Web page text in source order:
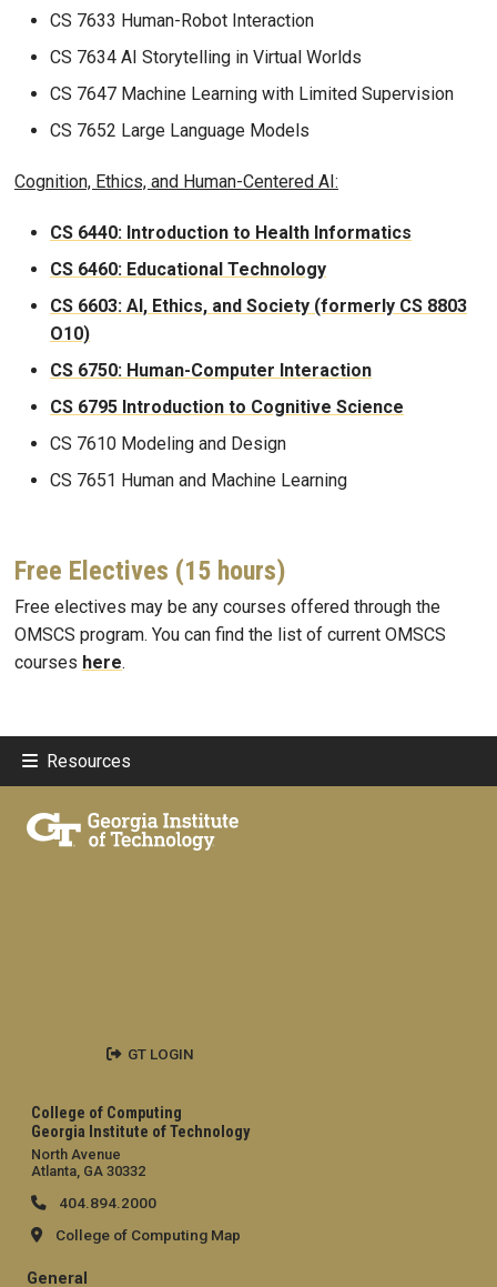
CS 7633 Human-Robot Interaction
CS 7634 AI Storytelling in Virtual Worlds
CS 7647 Machine Learning with Limited Supervision
CS 7652 Large Language Models
Cognition, Ethics, and Human-Centered AI:
CS 6440: Introduction to Health Informatics
CS 6460: Educational Technology
CS 6603: AI, Ethics, and Society (formerly CS 8803
O10)
CS 6750: Human-Computer Interaction
CS 6795 Introduction to Cognitive Science
CS 7610 Modeling and Design
CS 7651 Human and Machine Learning
Free Electives (15 hours)
Free electives may be any courses offered through the
OMSCS program. You can find the list of current OMSCS
courses here.
Resources
College of Computing
Georgia Institute of Technology
North Avenue
Atlanta, GA 30332
404.894.2000
College of Computing Map
General
GT LOGIN